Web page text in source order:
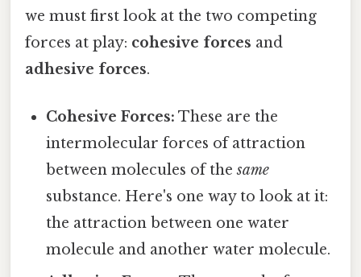
we must first look at the two competing
forces at play: cohesive forces and
adhesive forces.
Cohesive Forces: These are the
intermolecular forces of attraction
between molecules of thesame
substance. Here's one way to look at it:
the attraction between one water
molecule and another water molecule.